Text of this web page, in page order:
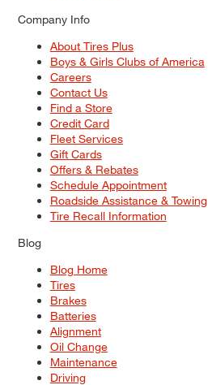
Company Info
About Tires Plus
Boys & Girls Clubs of America
Careers
Contact Us
Find a Store
Credit Card
Fleet Services
Gift Cards
Offers & Rebates
Schedule Appointment
Roadside Assistance & Towing
Tire Recall Information
Blog
Blog Home
Tires
Brakes
Batteries
Alignment
Oil Change
Maintenance
Driving